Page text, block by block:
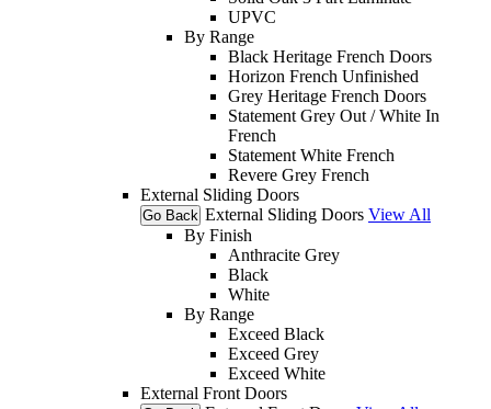
UPVC
By Range
Black Heritage French Doors
Horizon French Unfinished
Grey Heritage French Doors
Statement Grey Out / White In
French
Statement White French
Revere Grey French
External Sliding Doors
Go Back External Sliding Doors View All
By Finish
Anthracite Grey
Black
White
By Range
Exceed Black
Exceed Grey
Exceed White
External Front Doors